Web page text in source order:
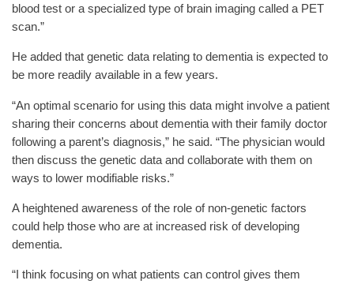
blood test or a specialized type of brain imaging called a PET
scan.”
He added that genetic data relating to dementia is expected to
be more readily available in a few years.
“An optimal scenario for using this data might involve a patient
sharing their concerns about dementia with their family doctor
following a parent’s diagnosis,” he said. “The physician would
then discuss the genetic data and collaborate with them on
ways to lower modifiable risks.”
A heightened awareness of the role of non-genetic factors
could help those who are at increased risk of developing
dementia.
“I think focusing on what patients can control gives them